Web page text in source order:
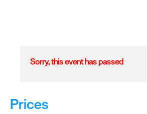
Sorry, this event has passed
Prices